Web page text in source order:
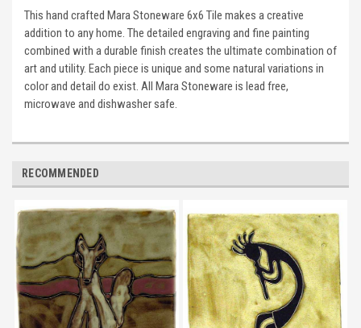
This hand crafted Mara Stoneware 6x6 Tile makes a creative
addition to any home. The detailed engraving and fine painting
combined with a durable finish creates the ultimate combination of
art and utility. Each piece is unique and some natural variations in
color and detail do exist. All Mara Stoneware is lead free,
microwave and dishwasher safe.
RECOMMENDED